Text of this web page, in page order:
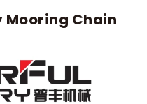
Mooring Chain